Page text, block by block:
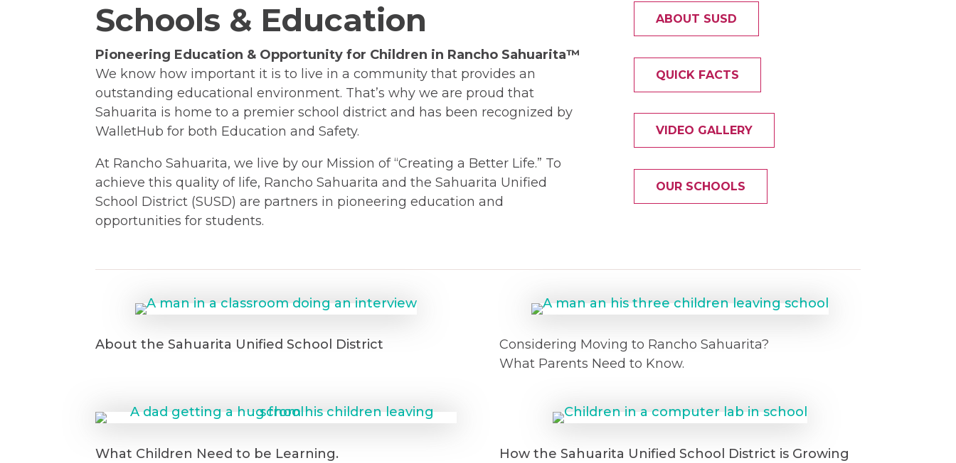
Schools & Education
Pioneering Education & Opportunity for Children in Rancho Sahuarita™
We know how important it is to live in a community that provides an
outstanding educational environment. That’s why we are proud that
Sahuarita is home to a premier school district and has been recognized by
WalletHub for both Education and Safety.
At Rancho Sahuarita, we live by our Mission of “Creating a Better Life.” To
achieve this quality of life, Rancho Sahuarita and the Sahuarita Unified
School District (SUSD) are partners in pioneering education and
opportunities for students.
ABOUT SUSD
QUICK FACTS
VIDEO GALLERY
OUR SCHOOLS
About the Sahuarita Unified School District
Considering Moving to Rancho Sahuarita?
What Parents Need to Know.
What Children Need to be Learning.
How the Sahuarita Unified School District is Growing